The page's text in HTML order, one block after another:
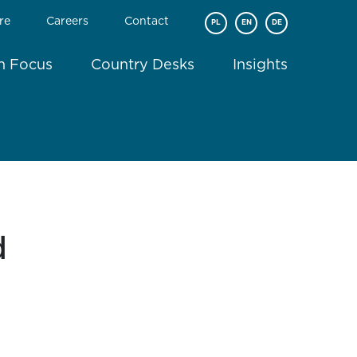
Careers Contact PL EN DE
Focus Country Desks Insights